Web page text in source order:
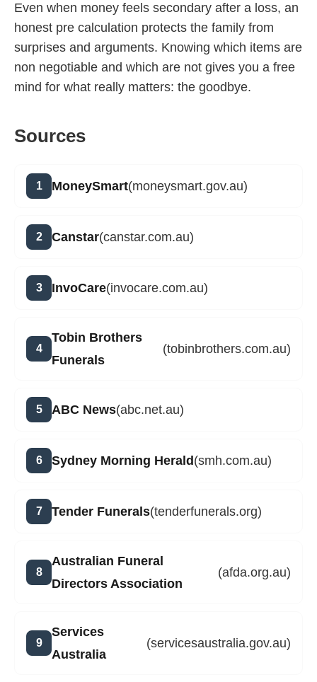
Even when money feels secondary after a loss, an
honest pre calculation protects the family from
surprises and arguments. Knowing which items are
non negotiable and which are not gives you a free
mind for what really matters: the goodbye.
Sources
MoneySmart(moneysmart.gov.au)
Canstar(canstar.com.au)
InvoCare(invocare.com.au)
Tobin Brothers
Funerals
(tobinbrothers.com.au)
ABC News(abc.net.au)
Sydney Morning Herald (smh.com.au)
Tender Funerals(tenderfunerals.org)
Australian Funeral
Directors Association
(afda.org.au)
Services
Australia
(servicesaustralia.gov.au)